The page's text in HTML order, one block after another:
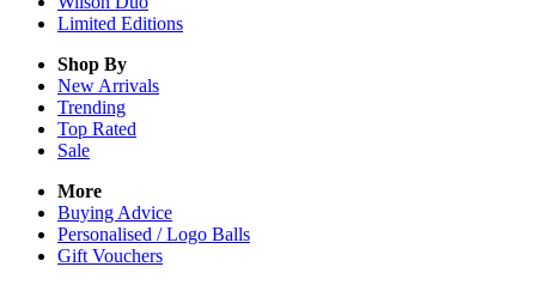
Limited Editions
Shop By
New Arrivals
Trending
Top Rated
Sale
More
Buying Advice
Personalised / Logo Balls
Gift Vouchers